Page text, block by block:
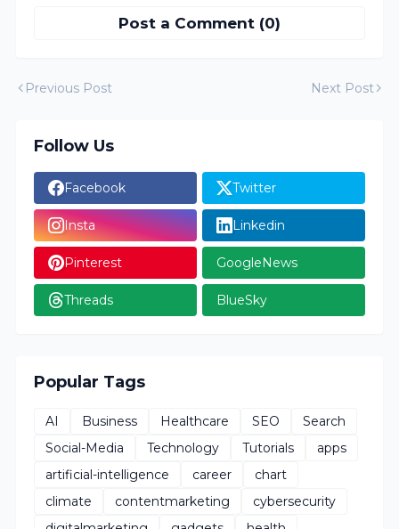
Post a Comment (0)
Previous Post Next Post
Follow Us
Facebook Twitter
Insta Linkedin
Pinterest GoogleNews
Threads BlueSky
Popular Tags
AI Business Healthcare SEO
Search
Social-Media
Technology Tutorials
apps
artificial-intelligence
career
chart
climate
contentmarketing
cybersecurity